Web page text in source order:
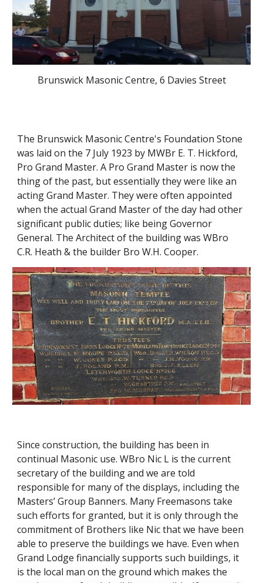
Brunswick Masonic Centre, 6 Davies Street
The Brunswick Masonic Centre's Foundation Stone
was laid on the 7 July 1923 by MWBr E. T. Hickford,
Pro Grand Master. A Pro Grand Master is now the
thing of the past, but essentially they were like an
acting Grand Master. They were often appointed
when the actual Grand Master of the day had other
significant public duties; like being Governor
General. The Architect of the building was WBro
C.R. Heath & the builder Bro W.H. Cooper.
Since construction, the building has been in
continual Masonic use. WBro Nic L is the current
secretary of the building and we are told
responsible for many of the displays, including the
Masters’ Group Banners. Many Freemasons take
such efforts for granted, but it is only through the
commitment of Brothers like Nic that we have been
able to preserve the buildings we have. Even when
Grand Lodge financially supports such buildings, it
is the local man on the ground which makes the